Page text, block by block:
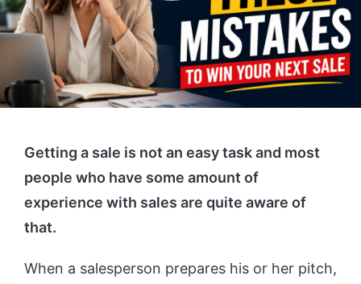
Getting a sale is not an easy task and most
people who have some amount of
experience with sales are quite aware of
that.
When a salesperson prepares his or her pitch,